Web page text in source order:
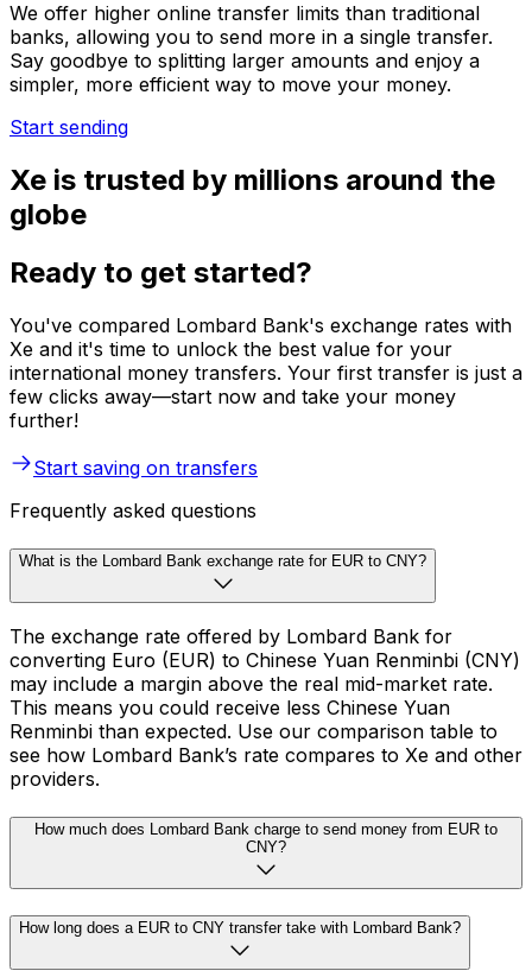
We offer higher online transfer limits than traditional
banks, allowing you to send more in a single transfer.
Say goodbye to splitting larger amounts and enjoy a
simpler, more efficient way to move your money.
Start sending
Xe is trusted by millions around the
globe
Ready to get started?
You've compared Lombard Bank's exchange rates with
Xe and it's time to unlock the best value for your
international money transfers. Your first transfer is just a
few clicks away—start now and take your money
further!
Start saving on transfers
Frequently asked questions
What is the Lombard Bank exchange rate for EUR to CNY?
The exchange rate offered by Lombard Bank for
converting Euro (EUR) to Chinese Yuan Renminbi (CNY)
may include a margin above the real mid-market rate.
This means you could receive less Chinese Yuan
Renminbi than expected. Use our comparison table to
see how Lombard Bank’s rate compares to Xe and other
providers.
How much does Lombard Bank charge to send money from EUR to
CNY?
How long does a EUR to CNY transfer take with Lombard Bank?